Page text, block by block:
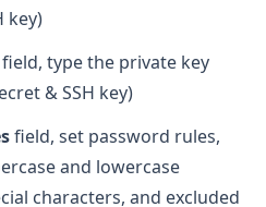
key)
field, type the private key
& SSH key)
field, set password rules,
and lowercase
characters, and excluded